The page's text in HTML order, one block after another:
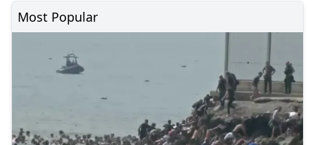
Most Popular